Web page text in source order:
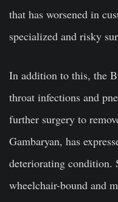
that has worsened in
specialized and risky
In addition to this, the
throat infections and
further surgery to
Gambaryan, has
deteriorating condition.
wheelchair-bound and